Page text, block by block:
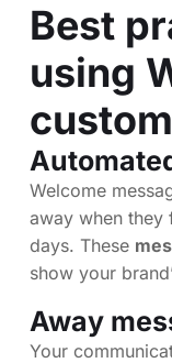
Best
using
Welcome
away when they
days. These
show your
Away
Your